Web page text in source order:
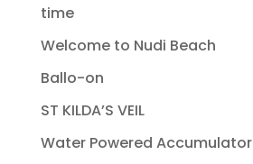
time
Welcome to Nudi Beach
Ballo-on
ST KILDA’S VEIL
Water Powered Accumulator